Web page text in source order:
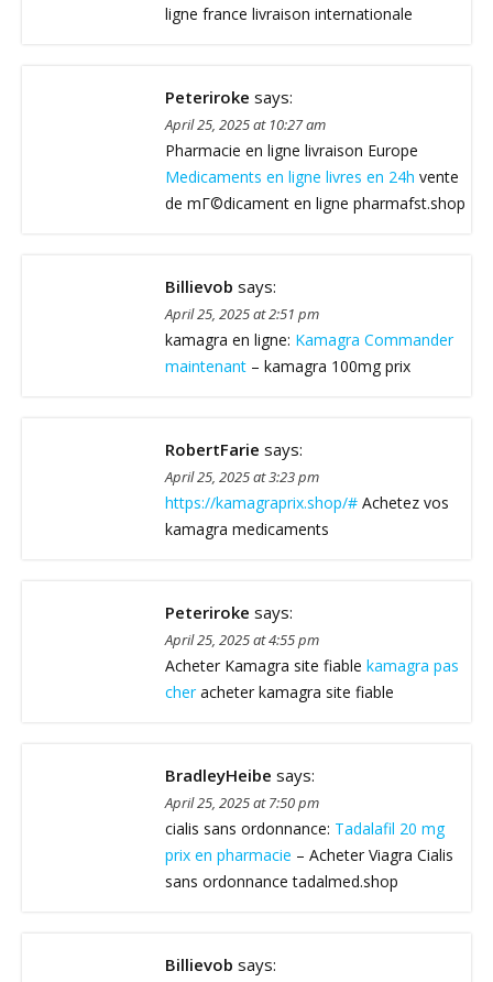
ligne france livraison internationale
Peteriroke says:
April 25, 2025 at 10:27 am
Pharmacie en ligne livraison Europe
Medicaments en ligne livres en 24h vente
de mГ©dicament en ligne pharmafst.shop
Billievob says:
April 25, 2025 at 2:51 pm
kamagra en ligne: Kamagra Commander
maintenant – kamagra 100mg prix
RobertFarie says:
April 25, 2025 at 3:23 pm
https://kamagraprix.shop/# Achetez vos
kamagra medicaments
Peteriroke says:
April 25, 2025 at 4:55 pm
Acheter Kamagra site fiable kamagra pas
cheracheter kamagra site fiable
BradleyHeibe says:
April 25, 2025 at 7:50 pm
cialis sans ordonnance: Tadalafil 20 mg
prix en pharmacie – Acheter Viagra Cialis
sans ordonnance tadalmed.shop
Billievob says: